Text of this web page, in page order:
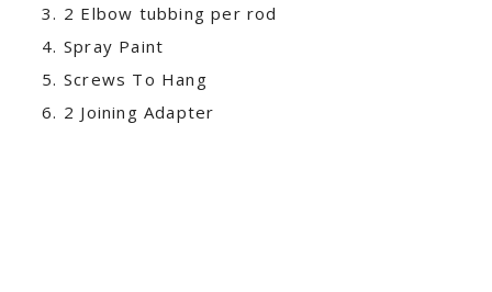
2 Elbow tubbing per rod
Spray Paint
Screws To Hang
2 Joining Adapter